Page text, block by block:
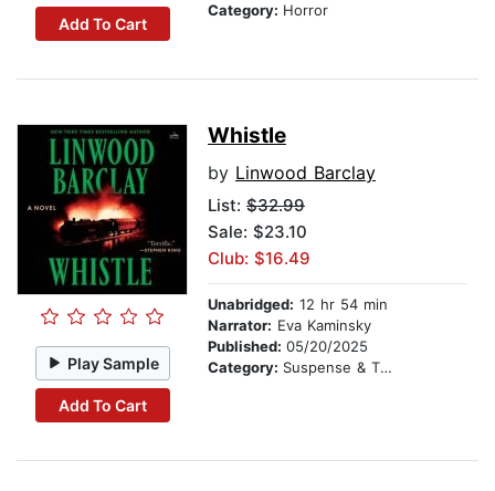
Add To Cart
Category: Horror
Play Sample
Add To Cart
Whistle
by Linwood Barclay
List: $32.99
Sale: $23.10
Club: $16.49
Unabridged: 12 hr 54 min
Narrator: Eva Kaminsky
Published: 05/20/2025
Category: Suspense & Thriller